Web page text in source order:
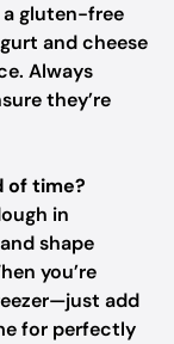
gluten-free
and cheese
Always
they’re
of time?
in
shape
you’re
add
for perfectly